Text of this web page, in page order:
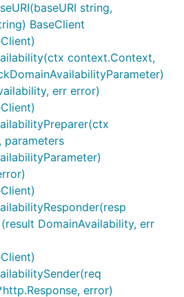
string,
BaseClient
context.Context,
err error)
parameters
DomainAvailability, err
error)